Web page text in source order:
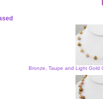
Bronze, Taupe and Light Gold